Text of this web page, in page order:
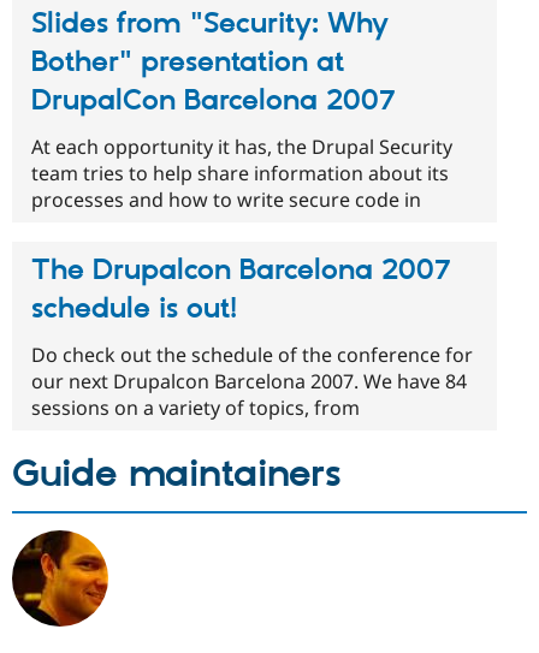
Slides from "Security: Why
Bother" presentation at
DrupalCon Barcelona 2007
At each opportunity it has, the Drupal Security
team tries to help share information about its
processes and how to write secure code in
The Drupalcon Barcelona 2007
schedule is out!
Do check out the schedule of the conference for
our next Drupalcon Barcelona 2007. We have 84
sessions on a variety of topics, from
Guide maintainers